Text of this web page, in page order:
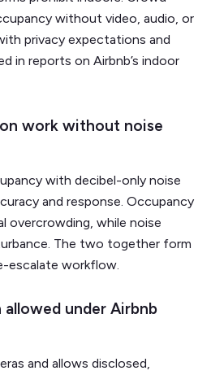
without video, audio, or
privacy expectations and
in reports on Airbnb’s indoor
work without noise
with decibel-only noise
and response. Occupancy
overcrowding, while noise
The two together form
escalate workflow.
under Airbnb
and allows disclosed,